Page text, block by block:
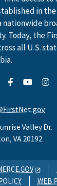
in
nationwide
Today, the
all U.S.
Valley Dr.
VA 20192
WEB